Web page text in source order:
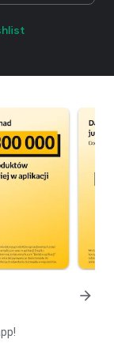
arrow_forward